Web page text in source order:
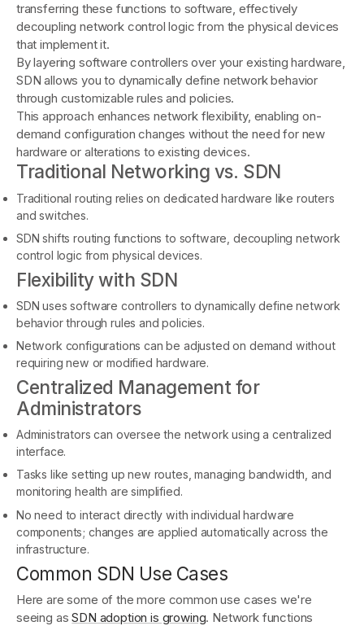
transferring these functions to software, effectively
decoupling network control logic from the physical devices
that implement it.
By layering software controllers over your existing hardware,
SDN allows you to dynamically define network behavior
through customizable rules and policies.
This approach enhances network flexibility, enabling on-
demand configuration changes without the need for new
hardware or alterations to existing devices.
Traditional Networking vs. SDN
Traditional routing relies on dedicated hardware like routers
and switches.
SDN shifts routing functions to software, decoupling network
control logic from physical devices.
Flexibility with SDN
SDN uses software controllers to dynamically define network
behavior through rules and policies.
Network configurations can be adjusted on demand without
requiring new or modified hardware.
Centralized Management for
Administrators
Administrators can oversee the network using a centralized
interface.
Tasks like setting up new routes, managing bandwidth, and
monitoring health are simplified.
No need to interact directly with individual hardware
components; changes are applied automatically across the
infrastructure.
Common SDN Use Cases
Here are some of the more common use cases we're
seeing asSDN adoption is growing. Network functions